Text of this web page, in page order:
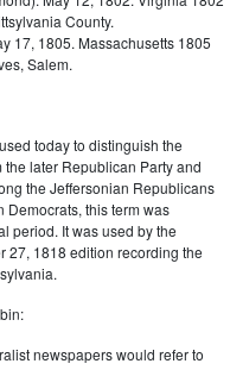
County.
17, 1805. Massachusetts 1805
Salem.
today to distinguish the
later Republican Party and
the Jeffersonian Republicans
this term was
period. It was used by the
27, 1818 edition recording the
newspapers would refer to